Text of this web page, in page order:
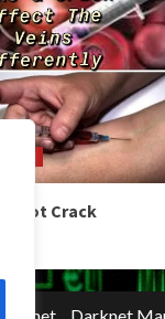
Crack